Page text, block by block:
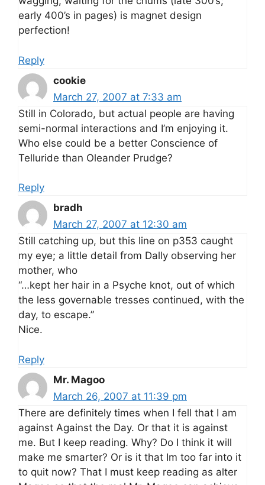
early 400’s in pages) is magnet design
perfection!
Reply
cookie
March 27, 2007 at 7:33 am
Still in Colorado, but actual people are having
semi-normal interactions and I’m enjoying it.
Who else could be a better Conscience of
Telluride than Oleander Prudge?
Reply
bradh
March 27, 2007 at 12:30 am
Still catching up, but this line on p353 caught
my eye; a little detail from Dally observing her
mother, who
“…kept her hair in a Psyche knot, out of which
the less governable tresses continued, with the
day, to escape.”
Nice.
Reply
Mr. Magoo
March 26, 2007 at 11:39 pm
There are definitely times when I fell that I am
against Against the Day. Or that it is against
me. But I keep reading. Why? Do I think it will
make me smarter? Or is it that Im too far into it
to quit now? That I must keep reading as alter